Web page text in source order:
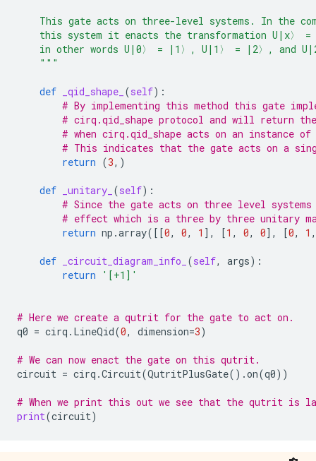
This gate acts on three-level systems. In the
this system it enacts the transformation U|x〉
in other words U|0〉 = |1〉, U|1〉 = |2〉, and
    """
def _qid_shape_ (self):
# By implementing this method this gate
# cirq.qid_shape protocol and will return
# when cirq.qid_shape acts on an instance
# This indicates that the gate acts on a
return (3,)
def _unitary_ (self):
# Since the gate acts on three level
# effect which is a three by three unitary
return np .array([[0, 0, 1 ], [1 , 0, 0], [0, 1 ,
def _circuit_diagram_info_ (self, args):
return
'[+1]'
# Here we create a qutrit for the gate to act on.
q0 = cirq . LineQid(0, dimension=3)
# We can now enact the gate on this qutrit.
circuit = cirq .Circuit(QutritPlusGate() .on(q0))
# When we print this out we see that the qutrit is
print(circuit)